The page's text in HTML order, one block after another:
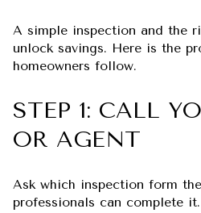
A simple inspection and the
unlock savings. Here is the
homeowners follow.
STEP 1: CALL
OR AGENT
Ask which inspection form
professionals can complete